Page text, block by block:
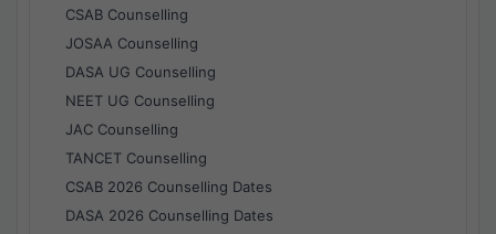
CSAB Counselling
JOSAA Counselling
DASA UG Counselling
NEET UG Counselling
JAC Counselling
TANCET Counselling
CSAB 2026 Counselling Dates
DASA 2026 Counselling Dates